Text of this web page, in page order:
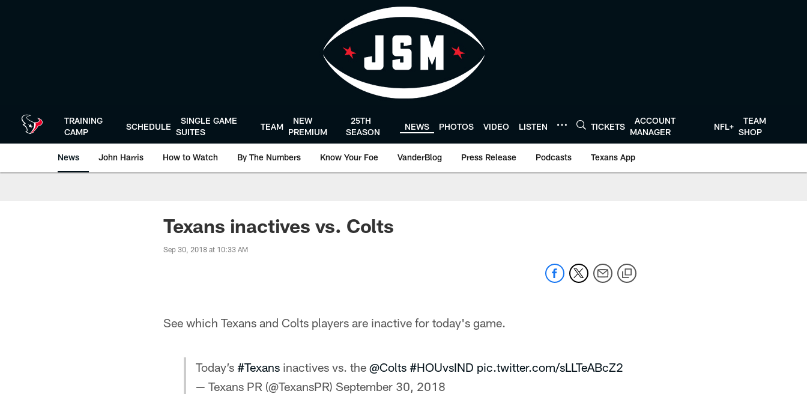
TRAINING
CAMP
SCHEDULE
SINGLE GAME
SUITES
TEAM
NEW
PREMIUM
25TH
SEASON
NEWS PHOTOS VIDEO LISTEN TICKETS
ACCOUNT
MANAGER
NFL+
TEAM
SHOP
News John Harris How to Watch By The Numbers Know Your Foe VanderBlog Press Release Podcasts Texans App
Texans inactives vs. Colts
Sep 30, 2018 at 10:33 AM
See which Texans and Colts players are inactive for today's game.
Today’s #Texans inactives vs. the @Colts #HOUvsIND pic.twitter.com/sLLTeABcZ2
— Texans PR (@TexansPR) September 30, 2018